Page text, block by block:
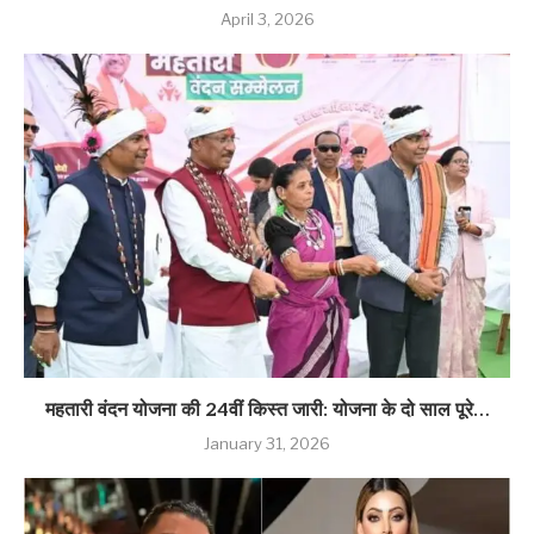
April 3, 2026
महतारी वंदन योजना की 24वीं किस्त जारी: योजना के दो साल पूरे…
January 31, 2026